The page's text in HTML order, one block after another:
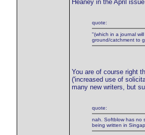
Heaney in the April
quote:
"(which in a journal
ground/catchment to
You are of course right
('increased use of
many new writers, but
quote:
nah. Softblow has no
being written in